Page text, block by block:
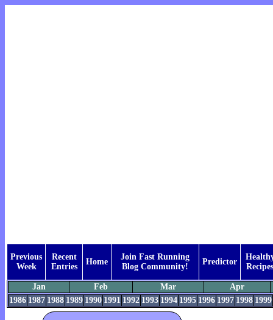
Previous
Week
Recent
Entries
Home
Join Fast Running
Blog Community!
Predictor
Recipes
Jan Feb Mar
Apr
1986 1987 1988 1989 1990 1991 1992 1993 1994 1995 1996 1997 1998 1999